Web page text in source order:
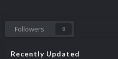
Followers 0
Recently Updated